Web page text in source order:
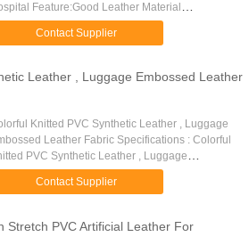
Feature:Good Leather Material
Overall Size:75X78X120cm
Description AST-A7 ...
Contact Supplier
Leather , Luggage Embossed Leather
Knitted PVC Synthetic Leather , Luggage
Leather Fabric Specifications : Colorful
PVC Synthetic Leather , Luggage
Leather Fabric Material High quality pvc
leather for ...
Contact Supplier
Stretch PVC Artificial Leather For